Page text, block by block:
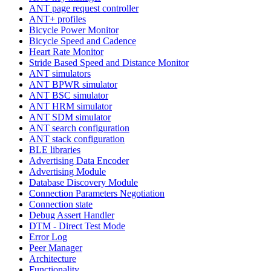
ANT page request controller
ANT+ profiles
Bicycle Power Monitor
Bicycle Speed and Cadence
Heart Rate Monitor
Stride Based Speed and Distance Monitor
ANT simulators
ANT BPWR simulator
ANT BSC simulator
ANT HRM simulator
ANT SDM simulator
ANT search configuration
ANT stack configuration
BLE libraries
Advertising Data Encoder
Advertising Module
Database Discovery Module
Connection Parameters Negotiation
Connection state
Debug Assert Handler
DTM - Direct Test Mode
Error Log
Peer Manager
Architecture